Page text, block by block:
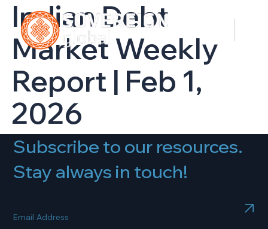
Indian Debt
Market Weekly
Report | Feb 1,
2026
Subscribe to our resources.
Stay always in touch!